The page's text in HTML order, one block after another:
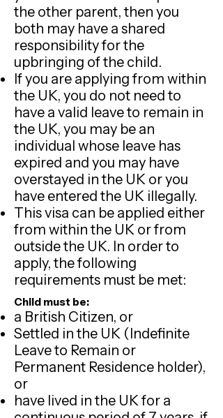
the other parent, then you
both may have a shared
responsibility for the
upbringing of the child.
If you are applying from within
the UK, you do not need to
have a valid leave to remain in
the UK, you may be an
individual whose leave has
expired and you may have
overstayed in the UK or you
have entered the UK illegally.
This visa can be applied either
from within the UK or from
outside the UK. In order to
apply, the following
requirements must be met:
Child must be:
a British Citizen, or
Settled in the UK (Indefinite
Leave to Remain or
Permanent Residence holder),
or
have lived in the UK for a